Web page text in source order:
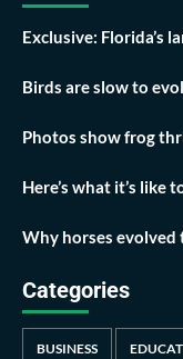
Exclusive: Florida’s
Birds are slow to
Photos show frog
Here’s what it’s like
Why horses evolved
Categories
BUSINESS